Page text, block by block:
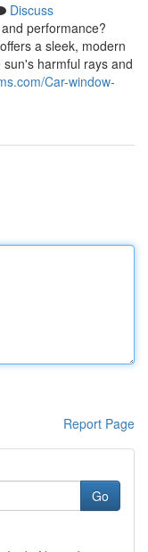
Discuss
performance?
a sleek, modern
harmful rays and
Car-window-
Report Page
Go